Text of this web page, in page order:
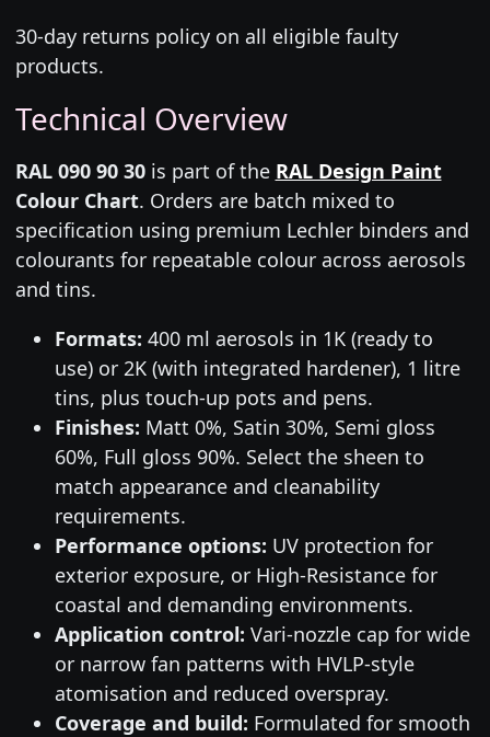
30-day returns policy on all eligible faulty
products.
Technical Overview
RAL 090 90 30is part of the RAL Design Paint
Colour Chart. Orders are batch mixed to
specification using premium Lechler binders and
colourants for repeatable colour across aerosols
and tins.
Formats: 400 ml aerosols in 1K (ready to
use) or 2K (with integrated hardener), 1 litre
tins, plus touch-up pots and pens.
Finishes: Matt 0%, Satin 30%, Semi gloss
60%, Full gloss 90%. Select the sheen to
match appearance and cleanability
requirements.
Performance options: UV protection for
exterior exposure, or High-Resistance for
coastal and demanding environments.
Application control: Vari-nozzle cap for wide
or narrow fan patterns with HVLP-style
atomisation and reduced overspray.
Coverage and build: Formulated for smooth